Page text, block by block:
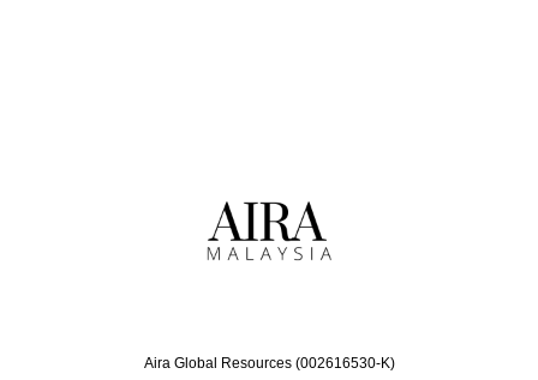
Aira Global Resources (002616530-K)